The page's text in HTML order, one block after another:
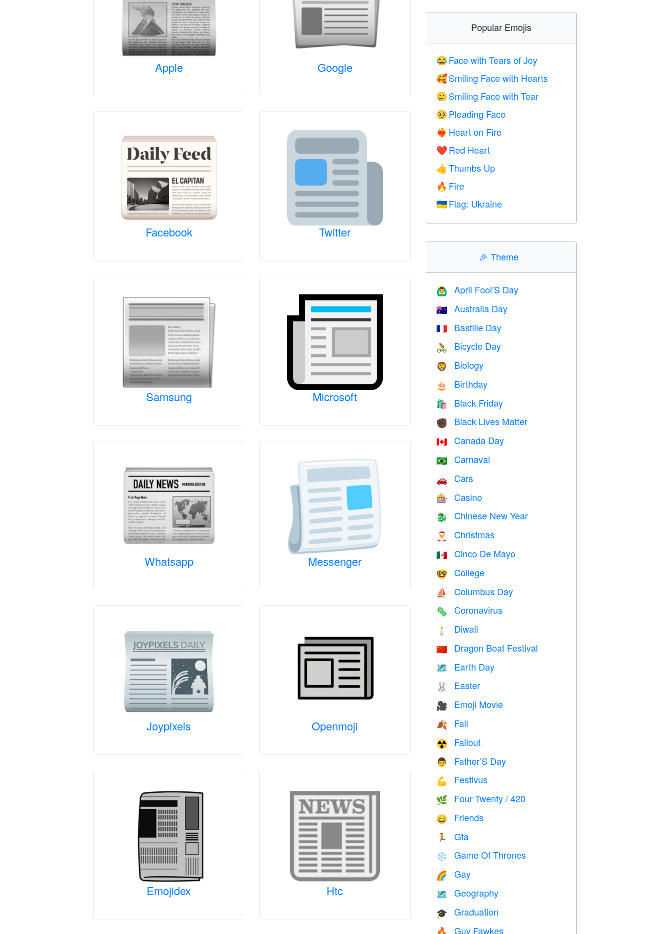
Apple Google
Facebook Twitter
Samsung Microsoft
Whatsapp Messenger
Joypixels Openmoji
Emojidex Htc
Popular Emojis
😂 Face with Tears of Joy
🥰 Smiling Face with Hearts
🥲 Smiling Face with Tear
🥺 Pleading Face
❤️‍🔥 Heart on Fire
❤️ Red Heart
👍 Thumbs Up
🔥 Fire
🇺🇦 Flag: Ukraine
🎉Theme
🙆‍♂️ April Fool’S Day
🇦🇺 Australia Day
🇫🇷 Bastille Day
🚴 Bicycle Day
🦁 Biology
🎂 Birthday
🛍 Black Friday
✊🏿 Black Lives Matter
🇨🇦 Canada Day
🇧🇷 Carnaval
🚗 Cars
🎰 Casino
🐉 Chinese New Year
🎅 Christmas
🇲🇽 Cinco De Mayo
🤓 College
⛵️ Columbus Day
🦠 Coronavirus
🕯 Diwali
🇨🇳 Dragon Boat Festival
🗺️ Earth Day
🐰 Easter
🎥 Emoji Movie
🍂 Fall
☢️ Fallout
👨 Father’S Day
💪 Festivus
🌿 Four Twenty / 420
😄 Friends
🏃 Gta
❄️ Game Of Thrones
🌈 Gay
🗺 Geography
🎓 Graduation
Guy Fawkes